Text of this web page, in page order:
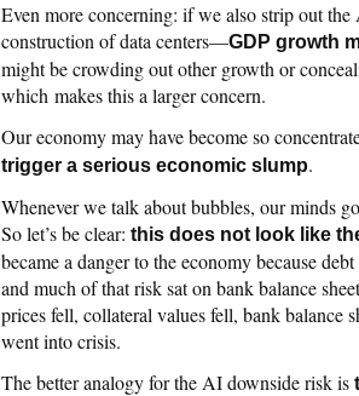
Even more concerning: if we also strip out
construction of data centers—GDP growth
might be crowding out other growth or
which makes this a larger concern.
Our economy may have become so
trigger a serious economic slump.
Whenever we talk about bubbles, our minds
So let’s be clear: this does not look like
became a danger to the economy because
and much of that risk sat on bank balance
prices fell, collateral values fell, bank balance
went into crisis.
The better analogy for the AI downside risk is